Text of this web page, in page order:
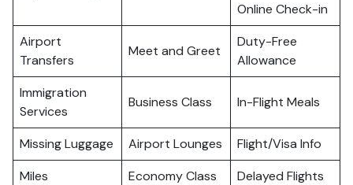
Online Check-in
Airport
Transfers
Meet and Greet
Duty-Free
Allowance
Immigration
Services
Business Class In-Flight Meals
Missing Luggage Airport Lounges
Flight/Visa Info
Miles
Economy Class Delayed Flights